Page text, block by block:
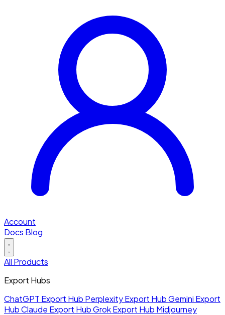
Account
Docs Blog
All Products
Export Hubs
ChatGPT Export Hub Perplexity Export HubGemini Export
HubClaude Export HubGrok Export Hub Midjourney